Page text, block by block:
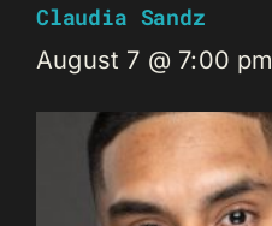
Claudia Sandz
August 7 @ 7:00 pm